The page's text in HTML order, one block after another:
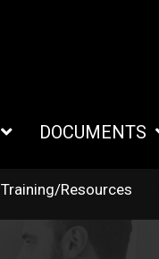
DOCUMENTS
Training/Resources